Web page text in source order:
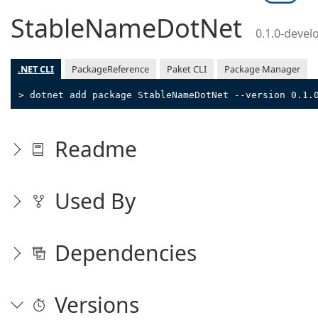
StableNameDotNet 0.1.0-
.NET CLI PackageReference Paket CLI Package Manager
> dotnet add package StableNameDotNet --version
Readme
Used By
Dependencies
Versions